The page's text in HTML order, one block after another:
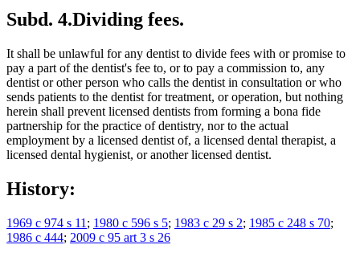
Subd. 4.Dividing fees.
It shall be unlawful for any dentist to divide fees with or promise to
pay a part of the dentist's fee to, or to pay a commission to, any
dentist or other person who calls the dentist in consultation or who
sends patients to the dentist for treatment, or operation, but nothing
herein shall prevent licensed dentists from forming a bona fide
partnership for the practice of dentistry, nor to the actual
employment by a licensed dentist of, a licensed dental therapist, a
licensed dental hygienist, or another licensed dentist.
History:
1969 c 974 s 11 ; 1980 c 596 s 5; 1983 c 29 s 2; 1985 c 248 s 70;
1986 c 444; 2009 c 95 art 3 s 26